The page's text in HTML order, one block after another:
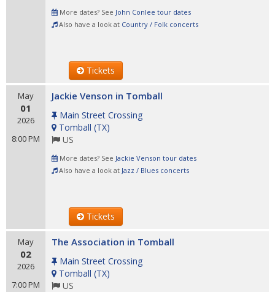
More dates? See John Conlee tour dates
Also have a look at Country / Folk concerts
Tickets
May
01
2026
8:00 PM
Jackie Venson in Tomball
Main Street Crossing
Tomball (TX)
US
More dates? See Jackie Venson tour dates
Also have a look at Jazz / Blues concerts
Tickets
May
02
2026
7:00 PM
The Association in Tomball
Main Street Crossing
Tomball (TX)
US